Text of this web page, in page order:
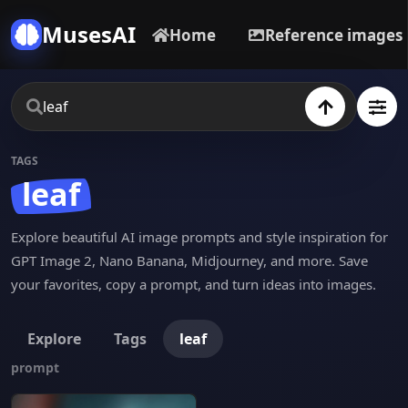
MusesAI Home Reference images
TAGS
leaf
Explore beautiful AI image prompts and style inspiration for
GPT Image 2, Nano Banana, Midjourney, and more. Save
your favorites, copy a prompt, and turn ideas into images.
Explore Tags leaf
prompt